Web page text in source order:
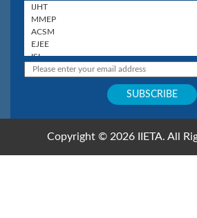
Copyright © 2026 IIETA. All